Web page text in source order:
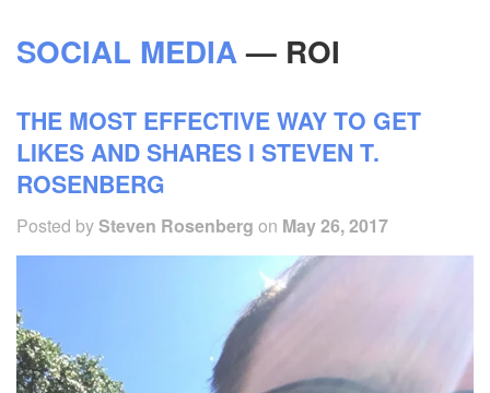
SOCIAL MEDIA— ROI
THE MOST EFFECTIVE WAY TO GET
LIKES AND SHARES I STEVEN T.
ROSENBERG
Posted bySteven Rosenberg on May 26, 2017